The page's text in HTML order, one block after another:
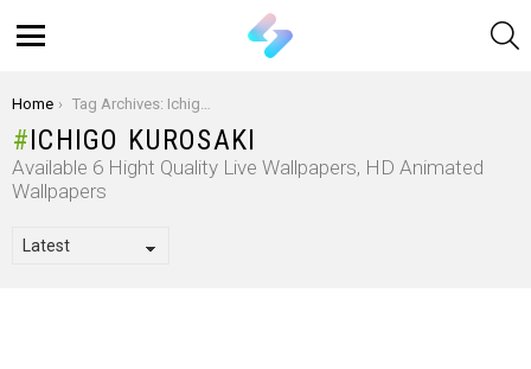
You are here:
Home Tag Archives: Ichigo Kurosaki
ICHIGO KUROSAKI
Available 6 Hight Quality Live Wallpapers, HD Animated
Wallpapers